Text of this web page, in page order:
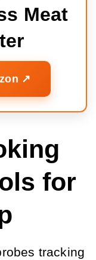
Meat
↗️
for
tracking